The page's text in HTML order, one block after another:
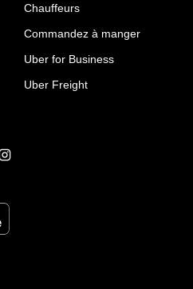
Chauffeurs
Commandez à manger
Uber for Business
Uber Freight